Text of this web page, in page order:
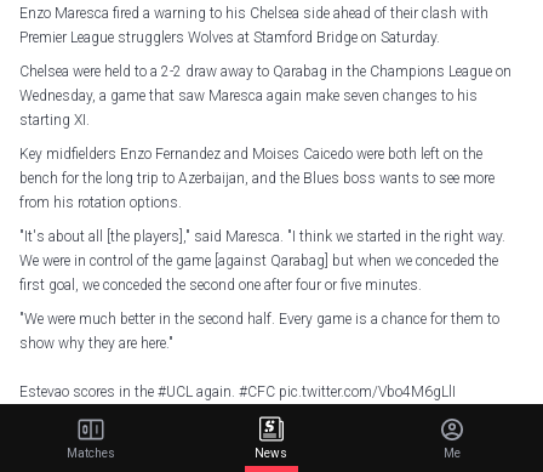
Enzo Maresca fired a warning to his Chelsea side ahead of their clash with
Premier League strugglers Wolves at Stamford Bridge on Saturday.
Chelsea were held to a 2-2 draw away to Qarabag in the Champions League on
Wednesday, a game that saw Maresca again make seven changes to his
starting XI.
Key midfielders Enzo Fernandez and Moises Caicedo were both left on the
bench for the long trip to Azerbaijan, and the Blues boss wants to see more
from his rotation options.
"It's about all [the players]," said Maresca. "I think we started in the right way.
We were in control of the game [against Qarabag] but when we conceded the
first goal, we conceded the second one after four or five minutes.
"We were much better in the second half. Every game is a chance for them to
show why they are here."
Estevao scores in the #UCL again. #CFC pic.twitter.com/Vbo4M6gLlI
— Chelsea FC (@ChelseaFC)
November 6, 2025
Matches News Me